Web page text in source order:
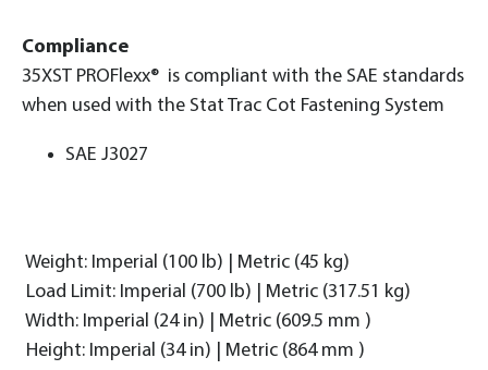
Compliance
35XST PROFlexx® is compliant with the SAE standards
when used with the Stat Trac Cot Fastening System
SAE J3027
Weight: Imperial (100 lb) | Metric (45 kg)
Load Limit: Imperial (700 lb) | Metric (317.51 kg)
Width: Imperial (24 in) | Metric (609.5 mm )
Height: Imperial (34 in) | Metric (864 mm )